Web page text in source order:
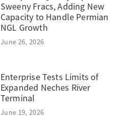
Sweeny Fracs, Adding New
Capacity to Handle Permian
NGL Growth
June 26, 2026
Enterprise Tests Limits of
Expanded Neches River
Terminal
June 19, 2026